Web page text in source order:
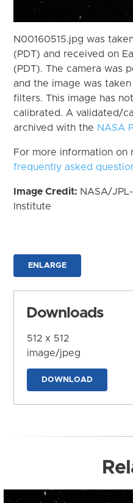
N00160515.jpg was
(PDT) and received on
(PDT). The camera was
and the image was taken
filters. This image has
calibrated. A validated/
archived with the NASA
For more information on
frequently asked
Image Credit: NASA/
Institute
ENLARGE
Downloads
512 x 512
image/jpeg
DOWNLOAD